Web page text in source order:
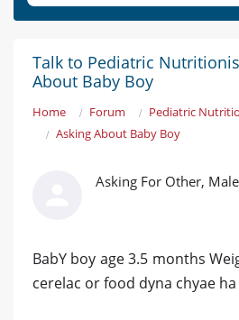
Talk to Pediatric
About Baby Boy
Home Forum
Pediatric
Asking About Baby Boy
Asking For Other,
BabY boy age 3.5 months
cerelac or food dyna chyae ha